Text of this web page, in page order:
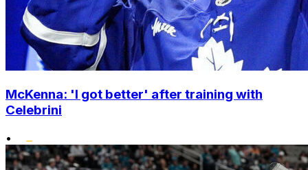
McKenna: 'I got better' after training with
Celebrini
•